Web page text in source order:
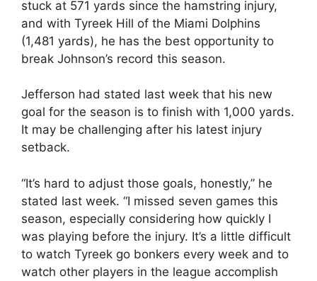
stuck at 571 yards since the hamstring injury,
and with Tyreek Hill of the Miami Dolphins
(1,481 yards), he has the best opportunity to
break Johnson’s record this season.
Jefferson had stated last week that his new
goal for the season is to finish with 1,000 yards.
It may be challenging after his latest injury
setback.
“It’s hard to adjust those goals, honestly,” he
stated last week. “I missed seven games this
season, especially considering how quickly I
was playing before the injury. It’s a little difficult
to watch Tyreek go bonkers every week and to
watch other players in the league accomplish